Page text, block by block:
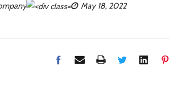
May 18, 2022